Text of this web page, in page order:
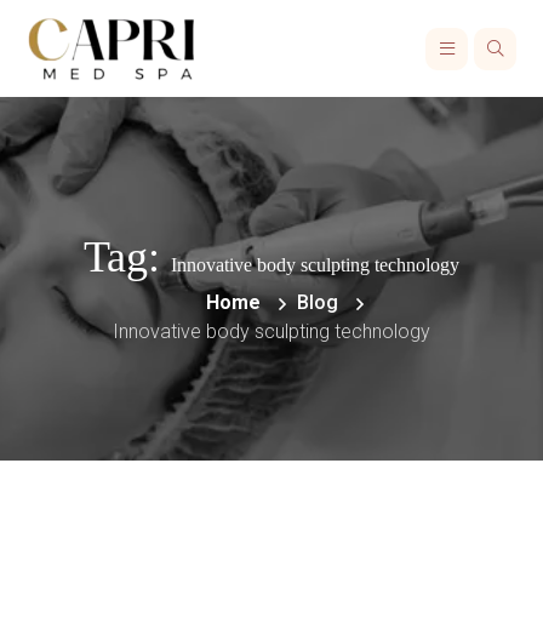
Tag:Innovative body sculpting technology
Home
Blog
Innovative body sculpting technology